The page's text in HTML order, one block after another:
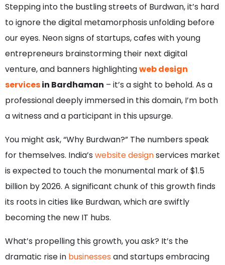
Stepping into the bustling streets of Burdwan, it’s hard
to ignore the digital metamorphosis unfolding before
our eyes. Neon signs of startups, cafes with young
entrepreneurs brainstorming their next digital
venture, and banners highlightingweb design
servicesin Bardhaman – it’s a sight to behold. As a
professional deeply immersed in this domain, I’m both
a witness and a participant in this upsurge.
You might ask, “Why Burdwan?” The numbers speak
for themselves. India’s website designservices market
is expected to touch the monumental mark of $1.5
billion by 2026. A significant chunk of this growth finds
its roots in cities like Burdwan, which are swiftly
becoming the new IT hubs.
What’s propelling this growth, you ask? It’s the
dramatic rise in businessesand startups embracing